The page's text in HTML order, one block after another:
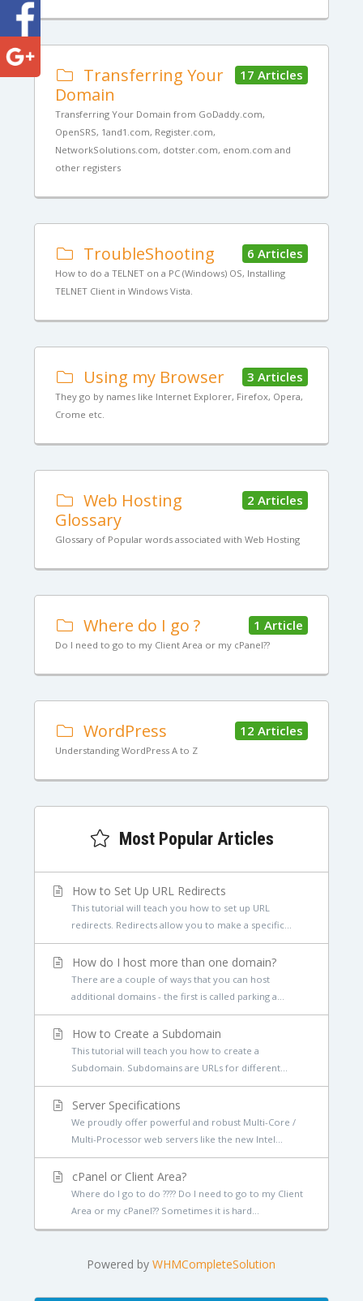
17 Articles
Transferring Your
Domain
Transferring Your Domain from GoDaddy.com,
OpenSRS, 1and1.com, Register.com,
NetworkSolutions.com, dotster.com, enom.com and
other registers
6 Articles
TroubleShooting
How to do a TELNET on a PC (Windows) OS, Installing
TELNET Client in Windows Vista.
3 Articles
Using my Browser
They go by names like Internet Explorer, Firefox, Opera,
Crome etc.
2 Articles
Web Hosting
Glossary
Glossary of Popular words associated with Web Hosting
1 Article
Where do I go ?
Do I need to go to my Client Area or my cPanel??
12 Articles
WordPress
Understanding WordPress A to Z
Most Popular Articles
How to Set Up URL Redirects
This tutorial will teach you how to set up URL
redirects. Redirects allow you to make a specific...
How do I host more than one domain?
There are a couple of ways that you can host
additional domains - the first is called parking a...
How to Create a Subdomain
This tutorial will teach you how to create a
Subdomain. Subdomains are URLs for different...
Server Specifications
We proudly offer powerful and robust Multi-Core /
Multi-Processor web servers like the new Intel...
cPanel or Client Area?
Where do I go to do ???? Do I need to go to my Client
Area or my cPanel?? Sometimes it is hard...
Powered byWHMCompleteSolution